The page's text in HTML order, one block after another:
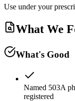
Use under your
What We
What's Good
Named 503A
registered